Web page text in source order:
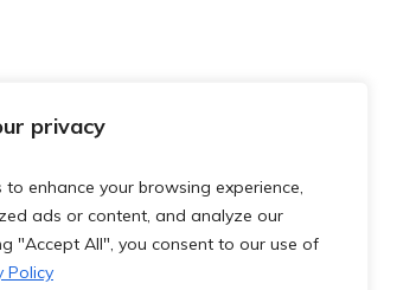
privacy
to enhance your browsing experience,
ads or content, and analyze our
"Accept All", you consent to our use of
Policy